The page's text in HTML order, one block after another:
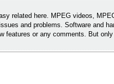
related here. MPEG videos,
and problems. Software and
features or any comments. But